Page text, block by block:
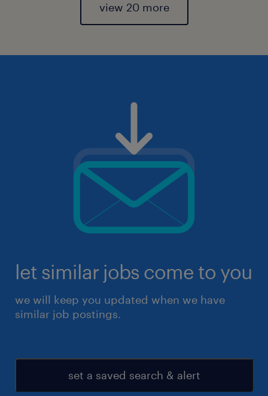
view 20 more
let similar jobs come to you
we will keep you updated when we have
similar job postings.
set a saved search & alert